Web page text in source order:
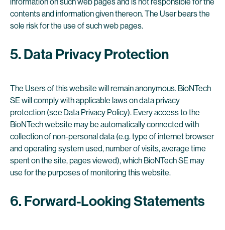
contents and information given thereon. The User bears the
sole risk for the use of such web pages.
5. Data Privacy Protection
The Users of this website will remain anonymous. BioNTech
SE will comply with applicable laws on data privacy
protection (see Data Privacy Policy). Every access to the
BioNTech website may be automatically connected with
collection of non-personal data (e.g. type of internet browser
and operating system used, number of visits, average time
spent on the site, pages viewed), which BioNTech SE may
use for the purposes of monitoring this website.
6. Forward-Looking Statements